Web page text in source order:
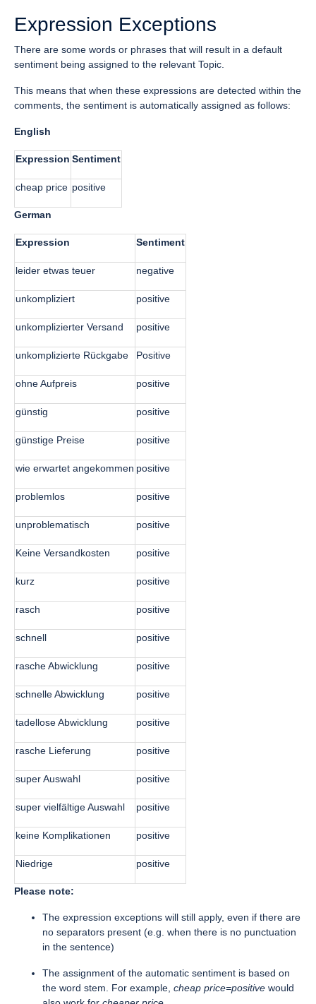
Expression Exceptions
There are some words or phrases that will result in a default
sentiment being assigned to the relevant Topic.
This means that when these expressions are detected within the
comments, the sentiment is automatically assigned as follows:
English
Expression Sentiment
cheap price positive
German
Expression Sentiment
leider etwas teuer negative
unkompliziert positive
unkomplizierter Versand positive
unkomplizierte Rückgabe Positive
ohne Aufpreis positive
günstig positive
günstige Preise positive
wie erwartet angekommen positive
problemlos positive
unproblematisch positive
Keine Versandkosten positive
kurz positive
rasch positive
schnell positive
rasche Abwicklung positive
schnelle Abwicklung positive
tadellose Abwicklung positive
rasche Lieferung positive
super Auswahl positive
super vielfältige Auswahl positive
keine Komplikationen positive
Niedrige positive
Please note:
The expression exceptions will still apply, even if there are
no separators present (e.g. when there is no punctuation
in the sentence)
The assignment of the automatic sentiment is based on
the word stem. For example, cheap price=positive would